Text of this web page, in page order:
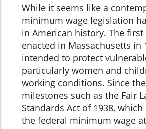
While it seems like a
minimum wage legislation
in American history. The first
enacted in Massachusetts in
intended to protect
particularly women and
working conditions. Since
milestones such as the Fair
Standards Act of 1938,
the federal minimum wage